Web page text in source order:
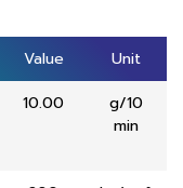
Value
Unit
10.00
g/10
min
Value Unit